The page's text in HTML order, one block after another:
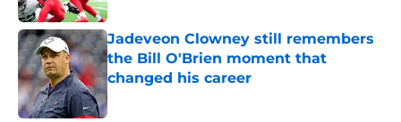
Jadeveon Clowney still remembers
the Bill O'Brien moment that
changed his career
Published by on Invalid Date